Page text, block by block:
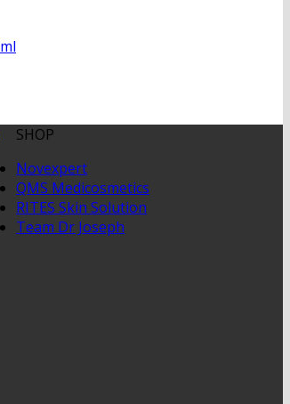
SHOP
Novexpert
QMS Medicosmetics
RITES Skin Solution
Team Dr Joseph